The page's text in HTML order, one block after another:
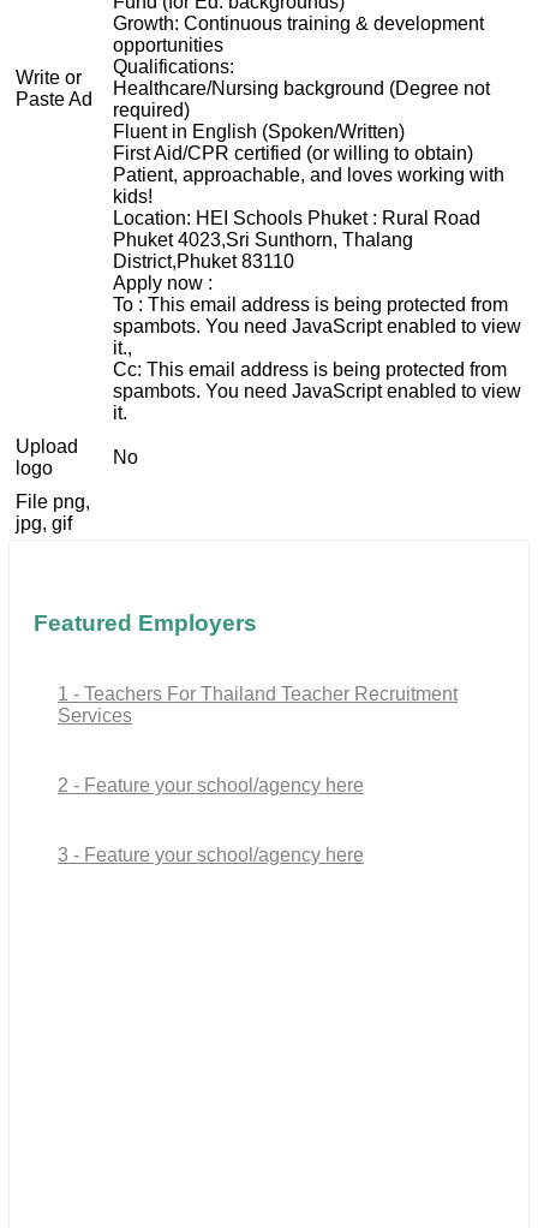
Write or
Paste Ad
Growth: Continuous training & development
opportunities
Qualifications:
Healthcare/Nursing background (Degree not
required)
Fluent in English (Spoken/Written)
First Aid/CPR certified (or willing to obtain)
Patient, approachable, and loves working with
kids!
Location: HEI Schools Phuket : Rural Road
Phuket 4023,Sri Sunthorn, Thalang
District,Phuket 83110
Apply now :
To : This email address is being protected from
spambots. You need JavaScript enabled to view
it.,
Cc: This email address is being protected from
spambots. You need JavaScript enabled to view
it.
Upload
logo
No
File png,
jpg, gif
Featured Employers
1 - Teachers For Thailand Teacher Recruitment
Services
2 - Feature your school/agency here
3 - Feature your school/agency here